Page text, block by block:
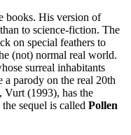
books. His version of
to science-fiction. The
on special feathers to
(not) normal real world.
surreal inhabitants
parody on the real 20th
(1993), has the
sequel is called Pollen